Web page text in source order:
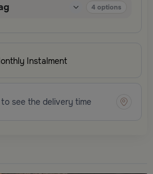
4 options
Instalment
see the delivery time